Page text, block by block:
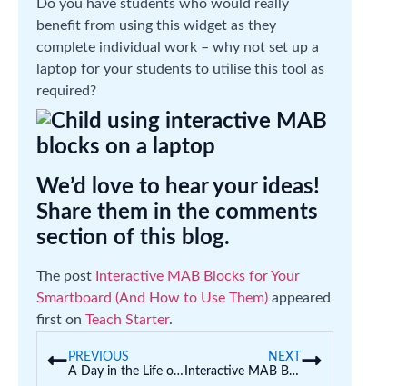
Do you have students who would really
benefit from using this widget as they
complete individual work – why not set up a
laptop for your students to utilise this tool as
required?
We’d love to hear your ideas!
Share them in the comments
section of this blog.
The post Interactive MAB Blocks for Your
Smartboard (And How to Use Them) appeared
first on Teach Starter.
PREVIOUS
A Day in the Life of a Teacher (Schitt’s Creek Edition)
NEXT
Interactive MAB Blocks for Your Smartboard (And How to Use Them)